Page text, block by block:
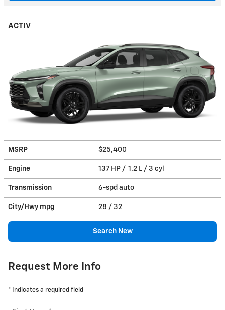
ACTIV
MSRP $25,400
Engine 137 HP / 1.2 L / 3 cyl
Transmission 6-spd auto
City/Hwy mpg 28 / 32
Search New
Request More Info
* Indicates a required field